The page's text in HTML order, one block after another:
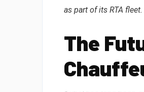
as part of its RTA fleet.
The